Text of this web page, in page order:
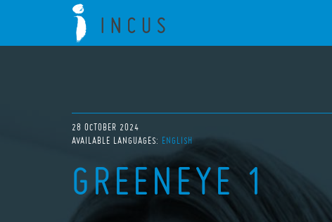
28 OCTOBER 2024
AVAILABLE LANGUAGES: ENGLISH
GREENEYE 1